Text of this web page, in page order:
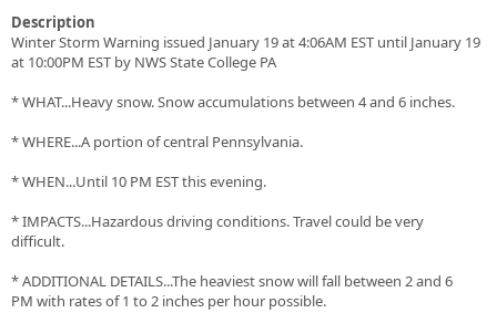
Description
Winter Storm Warning issued January 19 at 4:06AM EST until January 19
at 10:00PM EST by NWS State College PA
* WHAT...Heavy snow. Snow accumulations between 4 and 6 inches.
* WHERE...A portion of central Pennsylvania.
* WHEN...Until 10 PM EST this evening.
* IMPACTS...Hazardous driving conditions. Travel could be very
difficult.
* ADDITIONAL DETAILS...The heaviest snow will fall between 2 and 6
PM with rates of 1 to 2 inches per hour possible.